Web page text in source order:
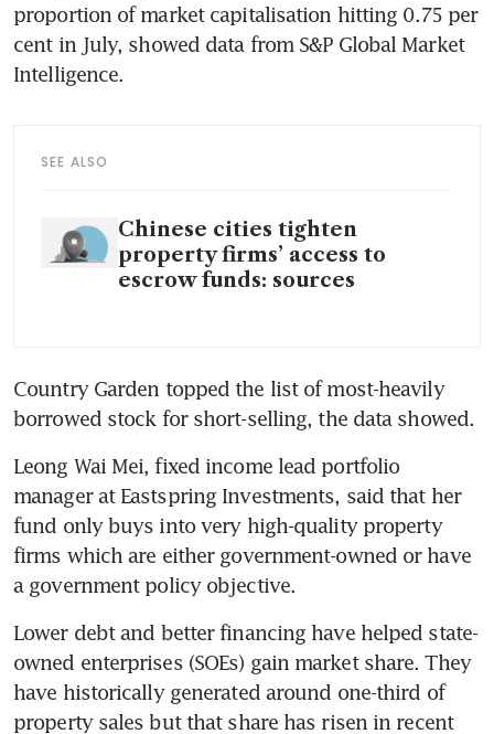
proportion of market capitalisation hitting 0.75 per
cent in July, showed data from S&P Global Market
Intelligence.
SEE ALSO
Chinese cities tighten
property firms’ access to
escrow funds: sources
Country Garden topped the list of most-heavily
borrowed stock for short-selling, the data showed.
Leong Wai Mei, fixed income lead portfolio
manager at Eastspring Investments, said that her
fund only buys into very high-quality property
firms which are either government-owned or have
a government policy objective.
Lower debt and better financing have helped state-
owned enterprises (SOEs) gain market share. They
have historically generated around one-third of
property sales but that share has risen in recent